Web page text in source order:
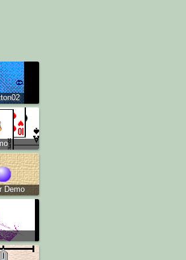
Demo